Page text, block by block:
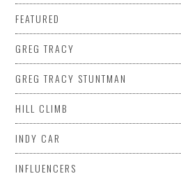
FEATURED
GREG TRACY
GREG TRACY STUNTMAN
HILL CLIMB
INDY CAR
INFLUENCERS